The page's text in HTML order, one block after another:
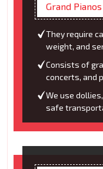
Grand Pianos
They require
weight, and
Consists of
concerts, and
We use
safe